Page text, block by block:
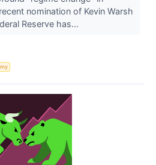
nomination of Kevin Warsh
Reserve has...